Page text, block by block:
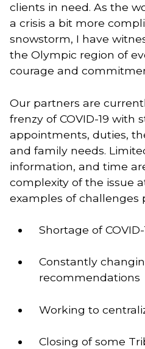
clients in need. As the
a crisis a bit more
snowstorm, I have
the Olympic region of
courage and
Our partners are
frenzy of COVID-19 with
appointments, duties,
and family needs.
information, and time
complexity of the issue
examples of challenges
Shortage of
Constantly
recommendations
Working to
Closing of some